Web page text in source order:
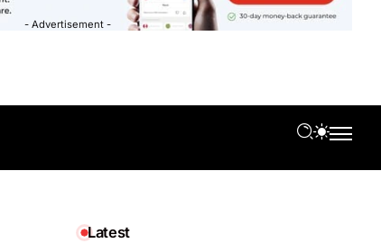
- Advertisement -
Latest